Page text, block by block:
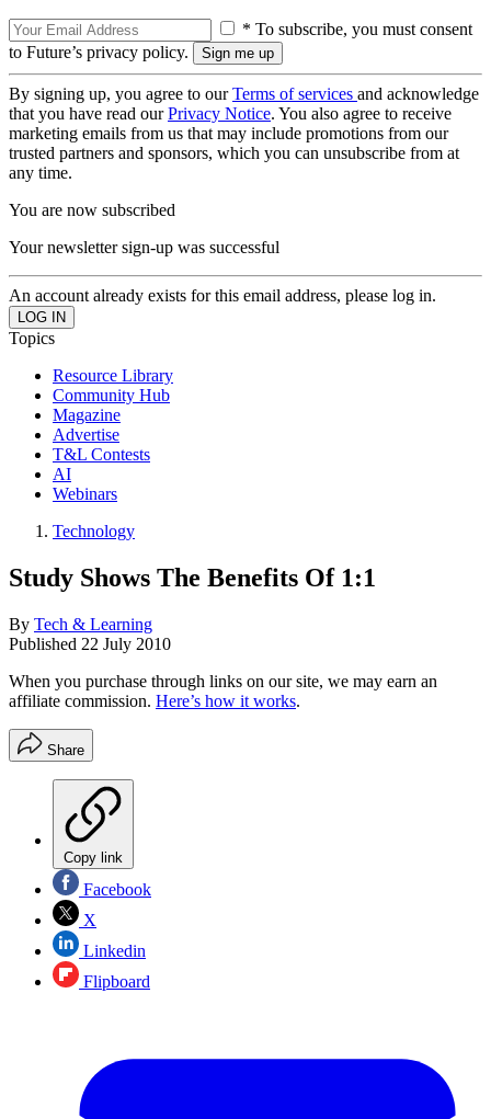
* To subscribe, you must consent
to Future’s privacy policy.
By signing up, you agree to ourTerms of services and acknowledge
that you have read ourPrivacy Notice. You also agree to receive
marketing emails from us that may include promotions from our
trusted partners and sponsors, which you can unsubscribe from at
any time.
You are now subscribed
Your newsletter sign-up was successful
An account already exists for this email address, please log in.
Topics
Resource Library
Community Hub
Magazine
Advertise
T&L Contests
AI
Webinars
Technology
Study Shows The Benefits Of 1:1
By Tech & Learning
Published 22 July 2010
When you purchase through links on our site, we may earn an
affiliate commission. Here’s how it works.
Share
Copy link
Facebook
X
Linkedin
Flipboard